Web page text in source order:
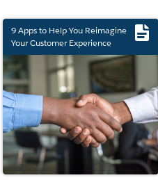
9 Apps to Help You Reimagine
Your Customer Experience